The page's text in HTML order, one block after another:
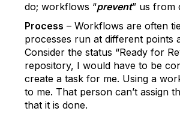
do; workflows “prevent” us from
Process – Workflows are often
processes run at different points
Consider the status “Ready for
repository, I would have to be
create a task for me. Using a
to me. That person can’t assign
that it is done.